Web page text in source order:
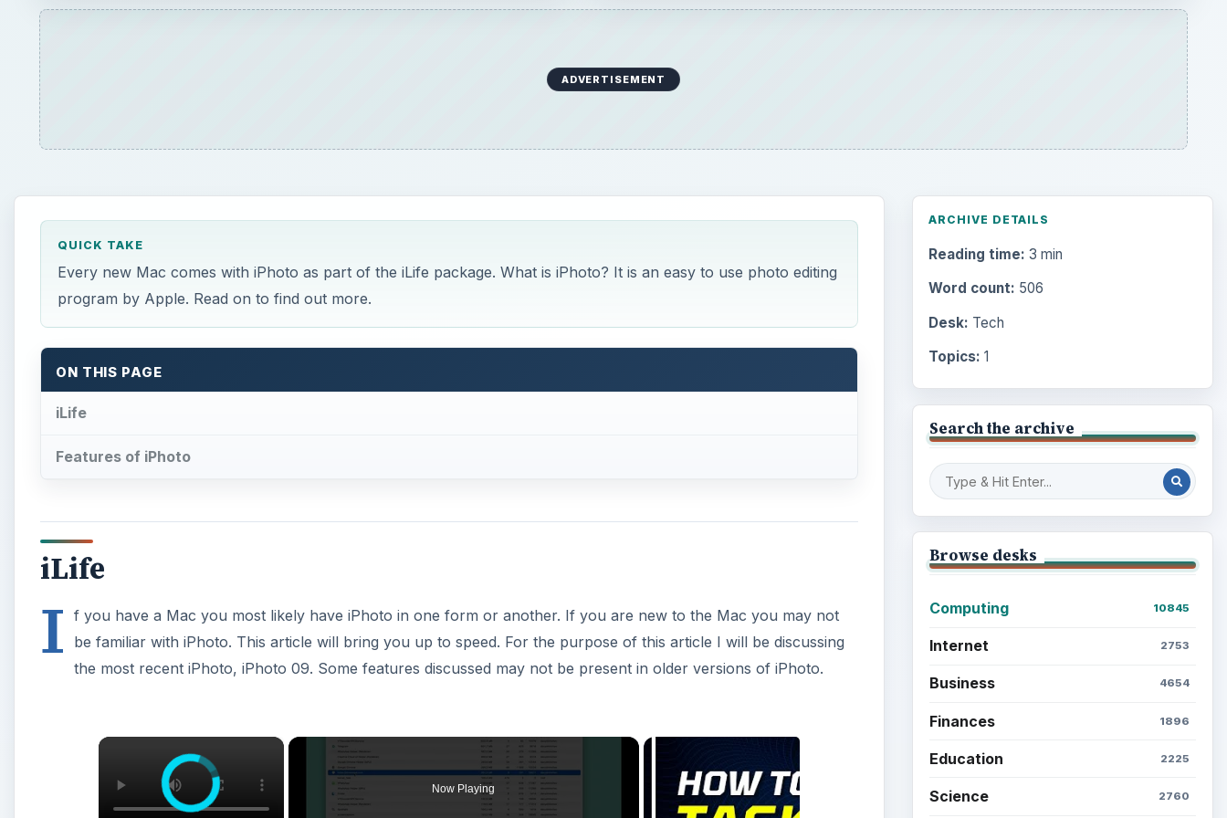
ADVERTISEMENT
QUICK TAKE
Every new Mac comes with iPhoto as part of the iLife package. What is iPhoto? It is an easy to use photo editing
program by Apple. Read on to find out more.
ON THIS PAGE
iLife
Features of iPhoto
iLife
I f you have a Mac you most likely have iPhoto in one form or another. If you are new to the Mac you may not
be familiar with iPhoto. This article will bring you up to speed. For the purpose of this article I will be discussing
the most recent iPhoto, iPhoto 09. Some features discussed may not be present in older versions of iPhoto.
×
Now Playing
ARCHIVE DETAILS
Reading time: 3 min
Word count: 506
Desk: Tech
Topics: 1
Search the archive
Browse desks
Computing 10845
Internet 2753
Business 4654
Finances 1896
Education 2225
Science 2760